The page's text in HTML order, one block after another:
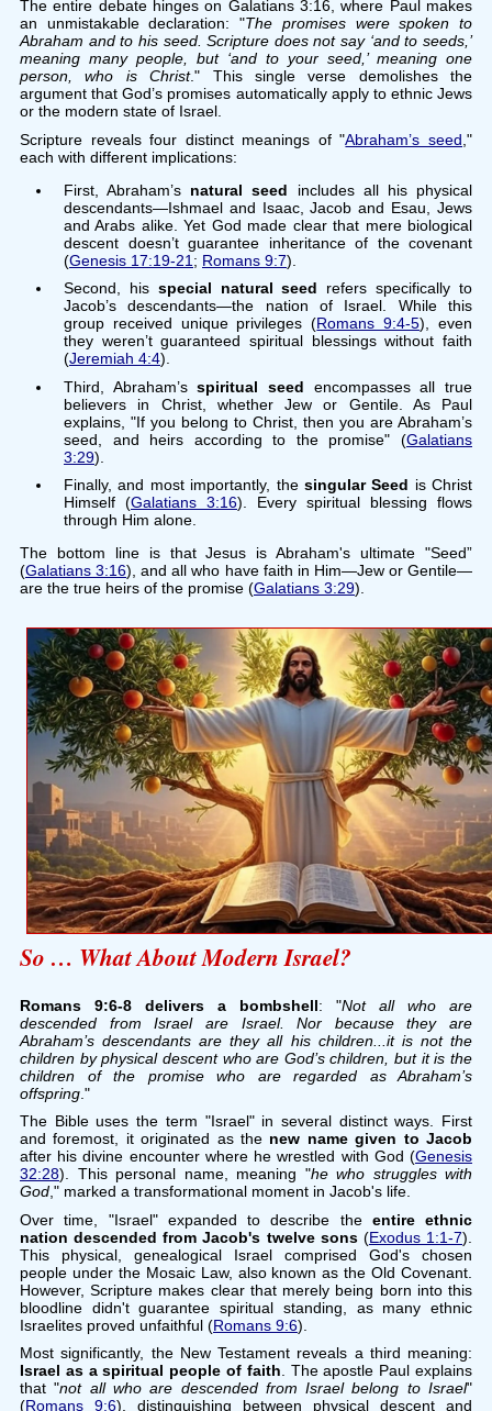
The entire debate hinges on Galatians 3:16, where Paul makes
an unmistakable declaration: "The promises were spoken to
Abraham and to his seed. Scripture does not say ‘and to seeds,’
meaning many people, but ‘and to your seed,’ meaning one
person, who is Christ." This single verse demolishes the
argument that God’s promises automatically apply to ethnic Jews
or the modern state of Israel.
Scripture reveals four distinct meanings of "Abraham’s seed ,"
each with different implications:
First, Abraham’s natural seed includes all his physical
descendants—Ishmael and Isaac, Jacob and Esau, Jews
and Arabs alike. Yet God made clear that mere biological
descent doesn’t guarantee inheritance of the covenant
(Genesis 17:19-21 ; Romans 9:7).
Second, his special natural seed refers specifically to
Jacob’s descendants—the nation of Israel. While this
group received unique privileges (Romans 9:4-5), even
they weren’t guaranteed spiritual blessings without faith
(Jeremiah 4:4).
Third, Abraham’sspiritual seed encompasses all true
believers in Christ, whether Jew or Gentile. As Paul
explains, "If you belong to Christ, then you are Abraham’s
seed, and heirs according to the promise" (Galatians
3:29).
Finally, and most importantly, the singular Seed is Christ
Himself (Galatians 3:16). Every spiritual blessing flows
through Him alone.
The bottom line is that Jesus is Abraham's ultimate "Seed”
(Galatians 3:16), and all who have faith in Him—Jew or Gentile—
are the true heirs of the promise (Galatians 3:29).
So … What About Modern Israel?
Romans 9:6-8 delivers a bombshell: "Not all who are
descended from Israel are Israel. Nor because they are
Abraham’s descendants are they all his children...it is not the
children by physical descent who are God’s children, but it is the
children of the promise who are regarded as Abraham’s
offspring ."
The Bible uses the term "Israel" in several distinct ways. First
and foremost, it originated as the new name given to Jacob
after his divine encounter where he wrestled with God (Genesis
32:28). This personal name, meaning "he who struggles with
God," marked a transformational moment in Jacob's life.
Over time, "Israel" expanded to describe the entire ethnic
nation descended from Jacob's twelve sons(Exodus 1:1-7).
This physical, genealogical Israel comprised God's chosen
people under the Mosaic Law, also known as the Old Covenant.
However, Scripture makes clear that merely being born into this
bloodline didn't guarantee spiritual standing, as many ethnic
Israelites proved unfaithful (Romans 9:6).
Most significantly, the New Testament reveals a third meaning:
Israel as a spiritual people of faith . The apostle Paul explains
that "not all who are descended from Israel belong to Israel"
(Romans 9:6), distinguishing between physical descent and